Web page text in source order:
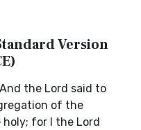
Version
the Lord said to
of the
holy; for I the Lord